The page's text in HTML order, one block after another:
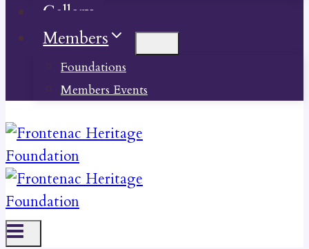
Gallery
Members
Foundations
Members Events